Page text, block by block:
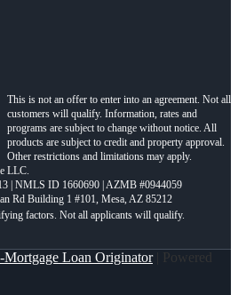
This is not an offer to enter into an agreement. Not all
customers will qualify. Information, rates and
programs are subject to change without notice. All
products are subject to credit and property approval.
Other restrictions and limitations may apply.
LLC.
| NMLS ID 1660690 | AZMB #0944059
Rd Building 1 #101, Mesa, AZ 85212
Mortgage Loan Originator| Powered